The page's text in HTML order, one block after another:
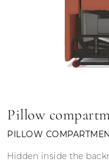
Pillow
PILLOW
Hidden inside the